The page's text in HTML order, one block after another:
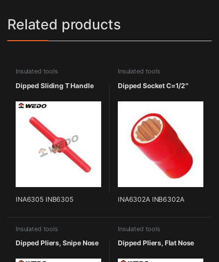
Related products
Insulated tools
Dipped Sliding T Handle
INA6305 INB6305
Insulated tools
Dipped Socket C=1/2″
INA6302A INB6302A
Insulated tools
Dipped Pliers, Snipe Nose
Insulated tools
Dipped Pliers, Flat Nose